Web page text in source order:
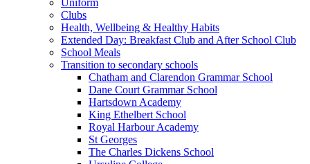
Clubs
Health, Wellbeing & Healthy Habits
Extended Day: Breakfast Club and After School Club
School Meals
Transition to secondary schools
Chatham and Clarendon Grammar School
Dane Court Grammar School
Hartsdown Academy
King Ethelbert School
Royal Harbour Academy
St Georges
The Charles Dickens School